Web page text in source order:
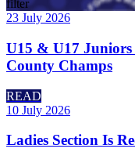
filter
23 July 2026
U15 & U17 Juniors
County Champs
READ
10 July 2026
Ladies Section Is